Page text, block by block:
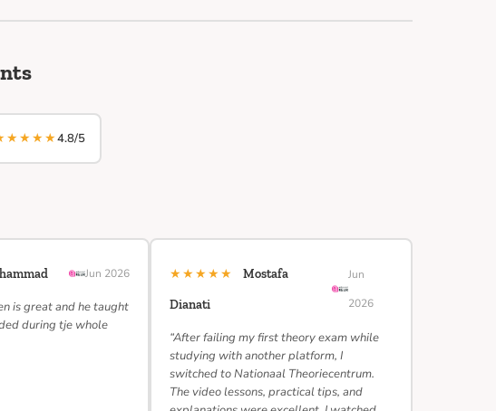
4.8/5
Jun 2026
is great and he taught
during tje whole
★★★★★
Mostafa
Dianati
Jun
2026
“After failing my first theory exam while
studying with another platform, I
switched to Nationaal Theoriecentrum.
The video lessons, practical tips, and